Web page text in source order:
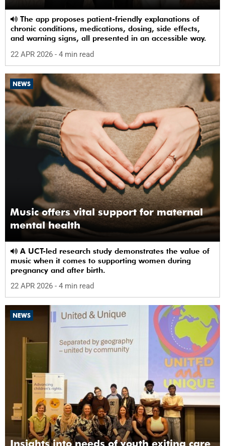
chronic conditions, medications, dosing, side effects,
and warning signs, all presented in an accessible way.
22 APR 2026 - 4 min read
NEWS
Music offers vital support for maternal
mental health
music when it comes to supporting women during
pregnancy and after birth.
22 APR 2026 - 4 min read
NEWS
Insights into needs of youth exiting care